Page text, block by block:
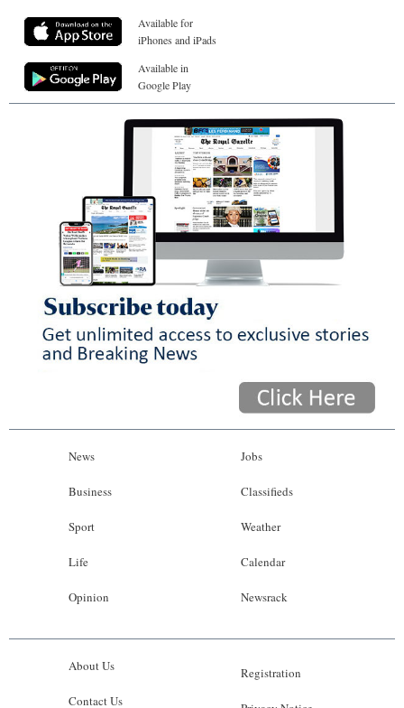
Available for
iPhones and iPads
Available in
Google Play
News
Business
Sport
Life
Opinion
Jobs
Classifieds
Weather
Calendar
Newsrack
About Us
Contact Us
Registration